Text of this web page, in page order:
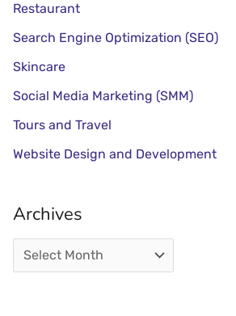
Restaurant
Search Engine Optimization (SEO)
Skincare
Social Media Marketing (SMM)
Tours and Travel
Website Design and Development
Archives